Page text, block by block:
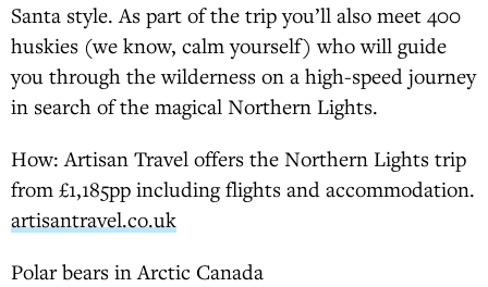
Santa style. As part of the trip you’ll also meet 400
huskies (we know, calm yourself) who will guide
you through the wilderness on a high-speed journey
in search of the magical Northern Lights.
How: Artisan Travel offers the Northern Lights trip
from £1,185pp including flights and accommodation.
artisantravel.co.uk
Polar bears in Arctic Canada